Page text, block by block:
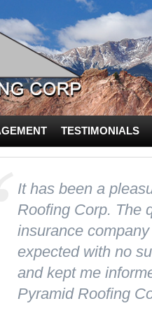
TESTIMONIALS
It has been a
Roofing Corp. The
insurance
expected with no
and kept me
Pyramid Roofing